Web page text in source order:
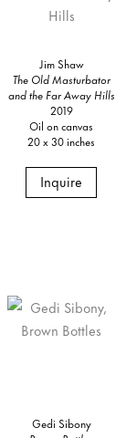
Jim Shaw
The Old Masturbator
and the Far Away Hills
2019
Oil on canvas
20 x 30 inches
Inquire
Gedi Sibony